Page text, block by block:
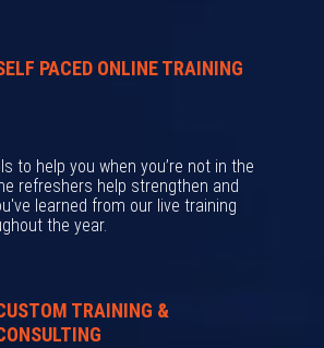
PACED ONLINE TRAINING
to help you when you’re not in the
refreshers help strengthen and
learned from our live training
the year.
TRAINING &